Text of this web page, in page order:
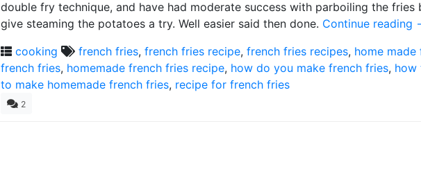
double fry technique, and have had moderate success with parboiling the
give steaming the potatoes a try. Well easier said then done. Continue reading
cooking
french fries, french fries recipe, french fries recipes, home
french fries, homemade french fries recipe, how do you make french fries, how
to make homemade french fries, recipe for french fries
2